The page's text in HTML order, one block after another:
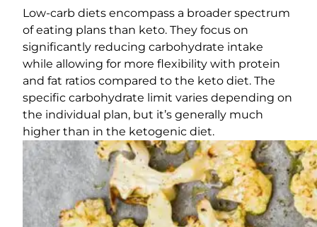
Low-carb diets encompass a broader spectrum
of eating plans than keto. They focus on
significantly reducing carbohydrate intake
while allowing for more flexibility with protein
and fat ratios compared to the keto diet. The
specific carbohydrate limit varies depending on
the individual plan, but it’s generally much
higher than in the ketogenic diet.